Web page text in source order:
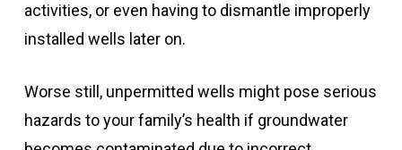
activities, or even having to dismantle improperly
installed wells later on.
Worse still, unpermitted wells might pose serious
hazards to your family’s health if groundwater